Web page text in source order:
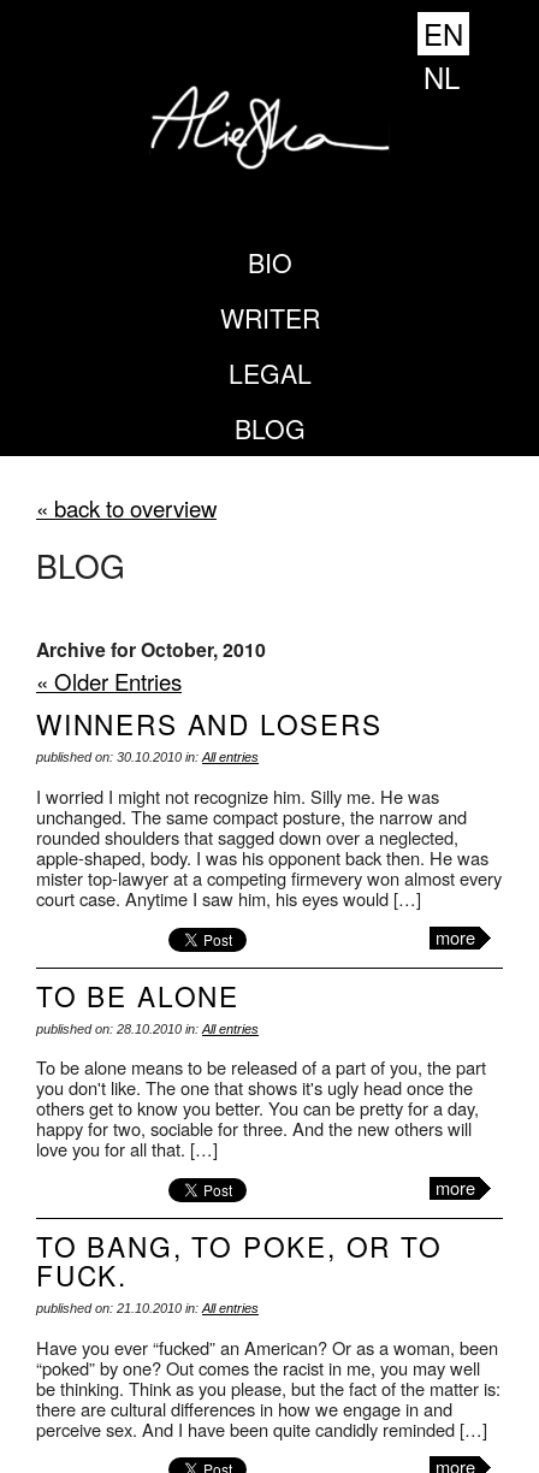
BIO
WRITER
LEGAL
BLOG
EN
NL
« back to overview
BLOG
Archive for October, 2010
« Older Entries
WINNERS AND LOSERS
published on: 30.10.2010 in: All entries
I worried I might not recognize him. Silly me. He was
unchanged. The same compact posture, the narrow and
rounded shoulders that sagged down over a neglected,
apple-shaped, body. I was his opponent back then. He was
mister top-lawyer at a competing firmevery won almost every
court case. Anytime I saw him, his eyes would […]
more
TO BE ALONE
published on: 28.10.2010 in: All entries
To be alone means to be released of a part of you, the part
you don't like. The one that shows it's ugly head once the
others get to know you better. You can be pretty for a day,
happy for two, sociable for three. And the new others will
love you for all that. […]
more
TO BANG, TO POKE, OR TO
FUCK.
published on: 21.10.2010 in: All entries
Have you ever “fucked” an American? Or as a woman, been
“poked” by one? Out comes the racist in me, you may well
be thinking. Think as you please, but the fact of the matter is:
there are cultural differences in how we engage in and
perceive sex. And I have been quite candidly reminded […]
more